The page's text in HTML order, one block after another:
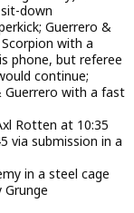
down
Guerrero &
with a
phone, but referee
continue;
Guerrero with a fast
Rotten at 10:35
via submission in a
in a steel cage